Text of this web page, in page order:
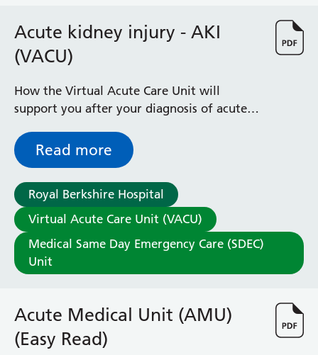
Acute kidney injury - AKI
(VACU)
How the Virtual Acute Care Unit will
support you after your diagnosis of acute
with hospital visits when needed
Read more
Royal Berkshire Hospital
Virtual Acute Care Unit (VACU)
Medical Same Day Emergency Care (SDEC)
Unit
Acute Medical Unit (AMU)
(Easy Read)